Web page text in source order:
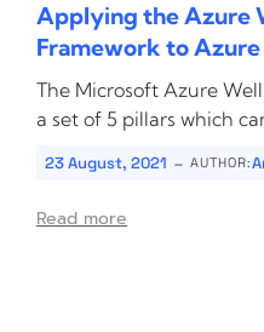
Applying the Azure
Framework to
The Microsoft Azure
a set of 5 pillars which
23 August, 2021 - AUTHOR:
Read more